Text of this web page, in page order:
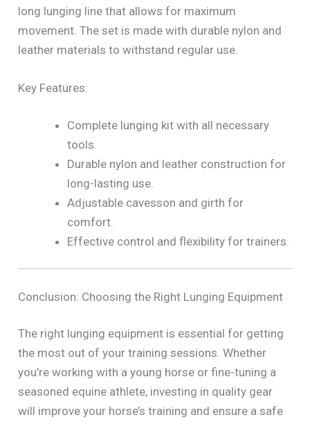
long lunging line that allows for maximum
movement. The set is made with durable nylon and
leather materials to withstand regular use.
Key Features:
Complete lunging kit with all necessary
tools.
Durable nylon and leather construction for
long-lasting use.
Adjustable cavesson and girth for
comfort.
Effective control and flexibility for trainers.
Conclusion: Choosing the Right Lunging Equipment
The right lunging equipment is essential for getting
the most out of your training sessions. Whether
you’re working with a young horse or fine-tuning a
seasoned equine athlete, investing in quality gear
will improve your horse’s training and ensure a safe